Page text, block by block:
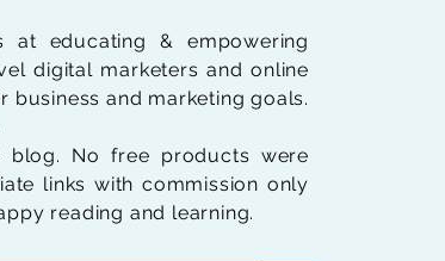
at educating & empowering
digital marketers and online
business and marketing goals.
blog. No free products were
links with commission only
reading and learning.